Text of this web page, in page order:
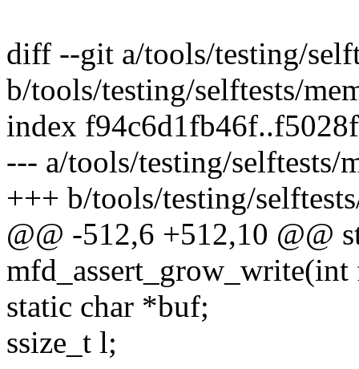
diff --git a/tools/testing/
b/tools/testing/selftests/
index
--- a/tools/testing/selftests/
+++ b/tools/testing/
@@ -512,6 +512,10 @@
mfd_assert_grow_write(int
static char *buf;
ssize_t l;